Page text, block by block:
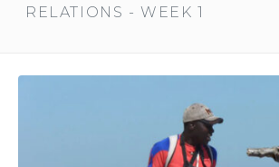
RELATIONS - WEEK 1